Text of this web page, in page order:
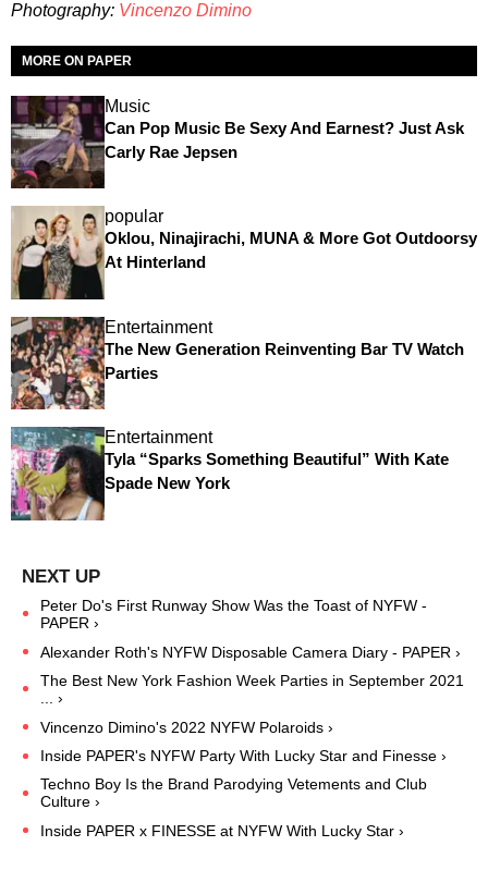
Photography: Vincenzo Dimino
MORE ON PAPER
Music
Can Pop Music Be Sexy And Earnest? Just Ask
Carly Rae Jepsen
popular
Oklou, Ninajirachi, MUNA & More Got Outdoorsy
At Hinterland
Entertainment
The New Generation Reinventing Bar TV Watch
Parties
Entertainment
Tyla “Sparks Something Beautiful” With Kate
Spade New York
Peter Do's First Runway Show Was the Toast of NYFW -
PAPER ›
Alexander Roth's NYFW Disposable Camera Diary - PAPER ›
The Best New York Fashion Week Parties in September 2021
... ›
Vincenzo Dimino's 2022 NYFW Polaroids ›
Inside PAPER's NYFW Party With Lucky Star and Finesse ›
Techno Boy Is the Brand Parodying Vetements and Club
Culture ›
Inside PAPER x FINESSE at NYFW With Lucky Star ›